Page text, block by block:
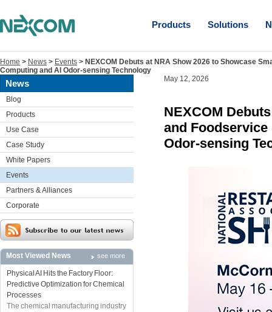
Products Solutions
Home > News > Events > NEXCOM Debuts at NRA Show 2026 to Showcase
Computing and AI Odor-sensing Technology
News
Blog
Products
Use Case
Case Study
White Papers
Events
Partners & Alliances
Corporate
Most Viewed News see more
Physical AI Hits the Factory Floor:
Predictive Optimization for Chemical
Processes
The chemical manufacturing industry
May 12, 2026
NEXCOM
and
Odor-sensing